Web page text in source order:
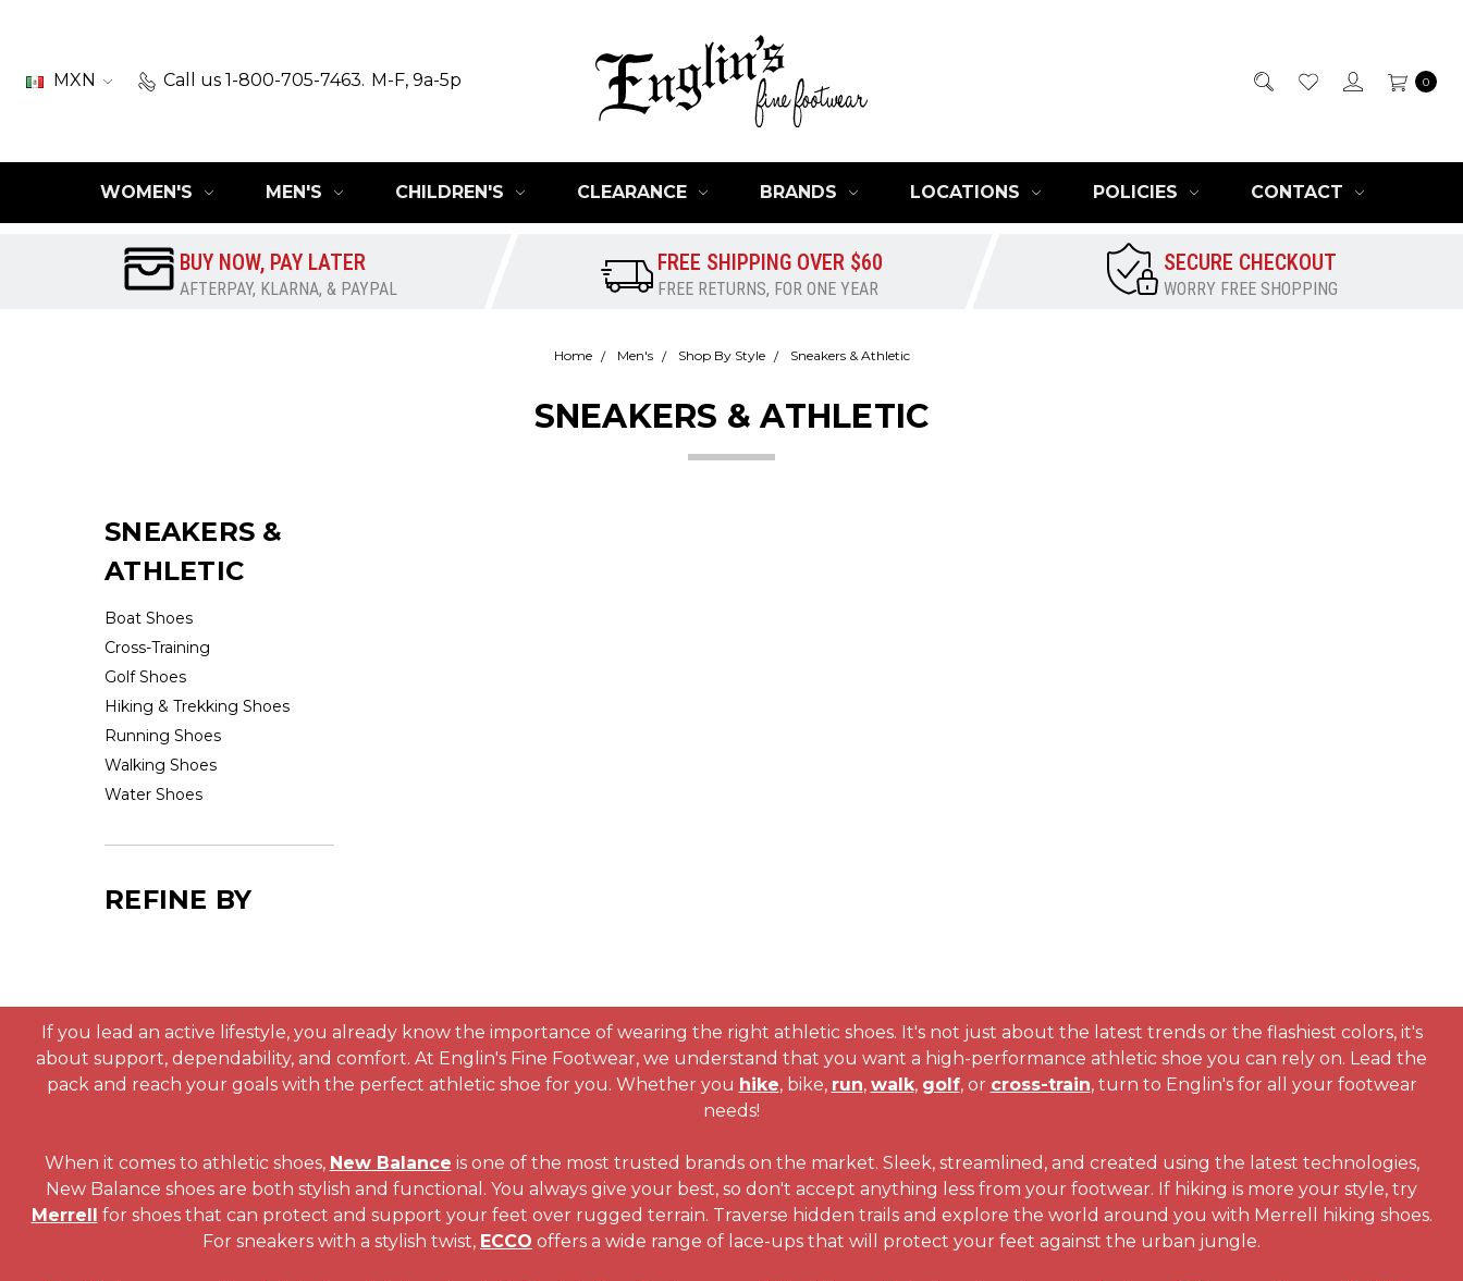
MXN Call us 1-800-705-7463. M-F, 9a-5p 0
WOMEN'S MEN'S CHILDREN'S CLEARANCE BRANDS LOCATIONS POLICIES CONTACT
BUY NOW, PAY LATER
AFTERPAY, KLARNA, & PAYPAL
FREE SHIPPING OVER $60
FREE RETURNS, FOR ONE YEAR
SECURE CHECKOUT
WORRY FREE SHOPPING
Home Men's Shop By Style Sneakers & Athletic
SNEAKERS & ATHLETIC
SNEAKERS &
ATHLETIC
Boat Shoes
Cross-Training
Golf Shoes
Hiking & Trekking Shoes
Running Shoes
Walking Shoes
Water Shoes
REFINE BY
If you lead an active lifestyle, you already know the importance of wearing the right athletic shoes. It's not just about the latest trends or the flashiest colors, it's
about support, dependability, and comfort. At Englin's Fine Footwear, we understand that you want a high-performance athletic shoe you can rely on. Lead the
pack and reach your goals with the perfect athletic shoe for you. Whether you hike, bike, run, walk, golf, or cross-train, turn to Englin's for all your footwear
needs!
When it comes to athletic shoes, New Balance is one of the most trusted brands on the market. Sleek, streamlined, and created using the latest technologies,
New Balance shoes are both stylish and functional. You always give your best, so don't accept anything less from your footwear. If hiking is more your style, try
Merrell for shoes that can protect and support your feet over rugged terrain. Traverse hidden trails and explore the world around you with Merrell hiking shoes.
For sneakers with a stylish twist, ECCO offers a wide range of lace-ups that will protect your feet against the urban jungle.